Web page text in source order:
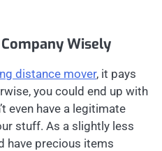
Wisely
distance mover, it pays
you could end up with
even have a legitimate
stuff. As a slightly less
have precious items